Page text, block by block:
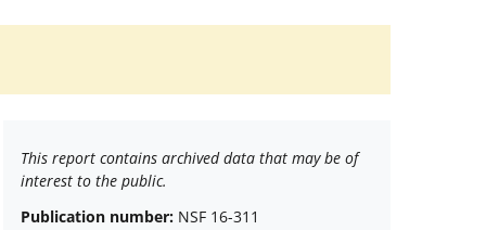
This report contains archived data that may be of
interest to the public.
Publication number: NSF 16-311